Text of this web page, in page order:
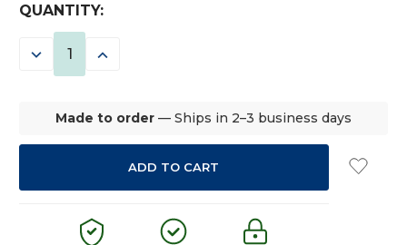
CURRENT
STOCK:
QUANTITY:
DECREASE INCREASE
Made to order — Ships in 2–3 business days